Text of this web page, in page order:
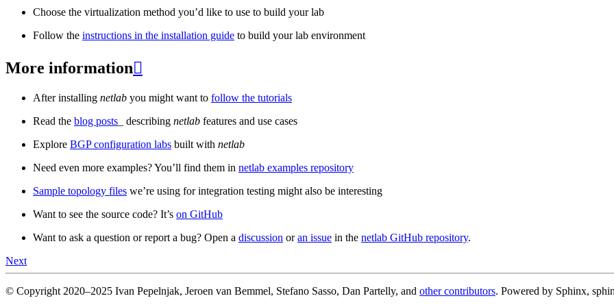
Choose the virtualization method you’d like to use to build your lab
Follow the instructions in the installation guide to build your lab environment
More information
After installing netlab you might want to follow the tutorials
Read the blog posts _ describing netlab features and use cases
Explore BGP configuration labs built with netlab
Need even more examples? You’ll find them in netlab examples repository
Sample topology files we’re using for integration testing might also be interesting
Want to see the source code? It’s on GitHub
Want to ask a question or report a bug? Open a discussion oran issue in the netlab GitHub repository.
Next
© Copyright 2020–2025 Ivan Pepelnjak, Jeroen van Bemmel, Stefano Sasso, Dan Partelly, and other contributors. Powered by Sphinx,